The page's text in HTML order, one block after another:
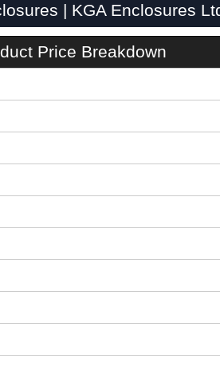
| KGA Enclosures
Price Breakdown